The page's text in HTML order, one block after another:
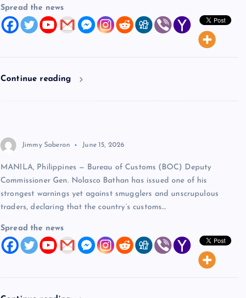
Spread the news
Continue reading
Jimmy Saberon June 15, 2026
MANILA, Philippines — Bureau of Customs (BOC) Deputy
Commissioner Gen. Nolasco Bathan has issued one of his
strongest warnings yet against smugglers and unscrupulous
traders, declaring that the country’s customs…
Spread the news